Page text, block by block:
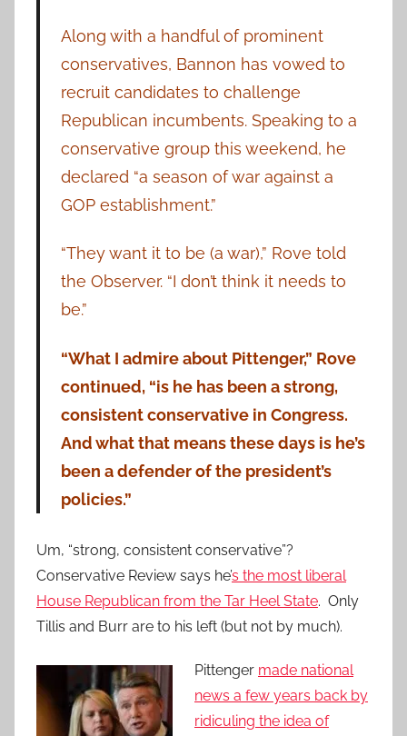
Along with a handful of prominent
conservatives, Bannon has vowed to
recruit candidates to challenge
Republican incumbents. Speaking to a
conservative group this weekend, he
declared “a season of war against a
GOP establishment.”
“They want it to be (a war),” Rove told
the Observer. “I don’t think it needs to
be.”
“What I admire about Pittenger,” Rove
continued, “is he has been a strong,
consistent conservative in Congress.
And what that means these days is he’s
been a defender of the president’s
policies.”
Um, “strong, consistent conservative”?
Conservative Review says he’s the most liberal
House Republican from the Tar Heel State. Only
Tillis and Burr are to his left (but not by much).
Pittenger made national
news a few years back by
ridiculing the idea of